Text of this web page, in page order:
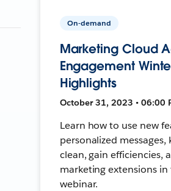
On-demand
Marketing Cloud
Engagement
Highlights
October 31, 2023 • 06:00
Learn how to use new
personalized
clean, gain efficiencies,
marketing extensions in
webinar.